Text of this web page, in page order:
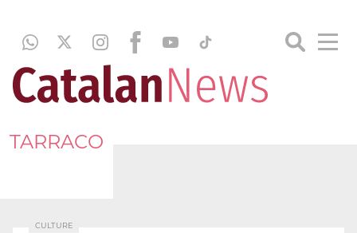
TARRACO
CULTURE